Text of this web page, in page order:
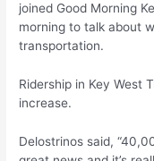
joined Good Morning
morning to talk about
transportation.
Ridership in Key West
increase.
Delostrinos said,